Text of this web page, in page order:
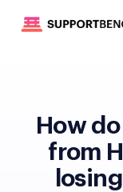
How
from